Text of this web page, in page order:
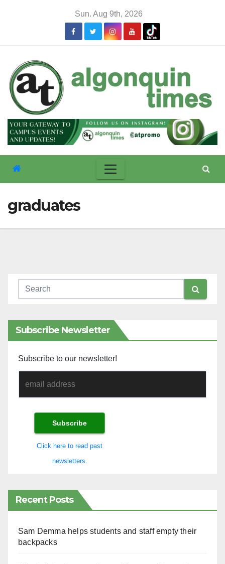
Sun. Aug 9th, 2026
graduates
Subscribe Newsletter
Subscribe to our newsletter!
Click here to read past
newsletters.
Recent Posts
Sam Demma helps students and staff empty their
backpacks